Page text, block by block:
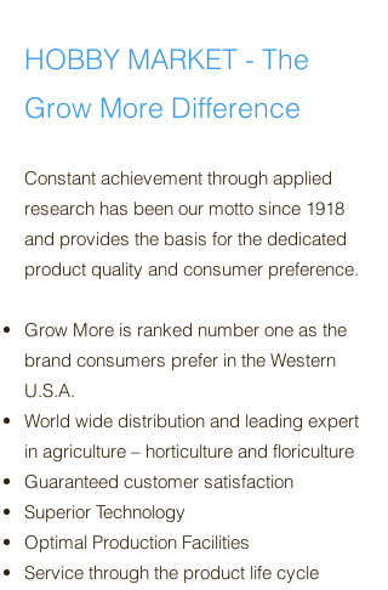
HOBBY MARKET - The
Grow More Difference
Constant achievement through applied
research has been our motto since 1918
and provides the basis for the dedicated
product quality and consumer preference.
Grow More is ranked number one as the
brand consumers prefer in the Western
U.S.A.
World wide distribution and leading expert
in agriculture – horticulture and floriculture
Guaranteed customer satisfaction
Superior Technology
Optimal Production Facilities
Service through the product life cycle